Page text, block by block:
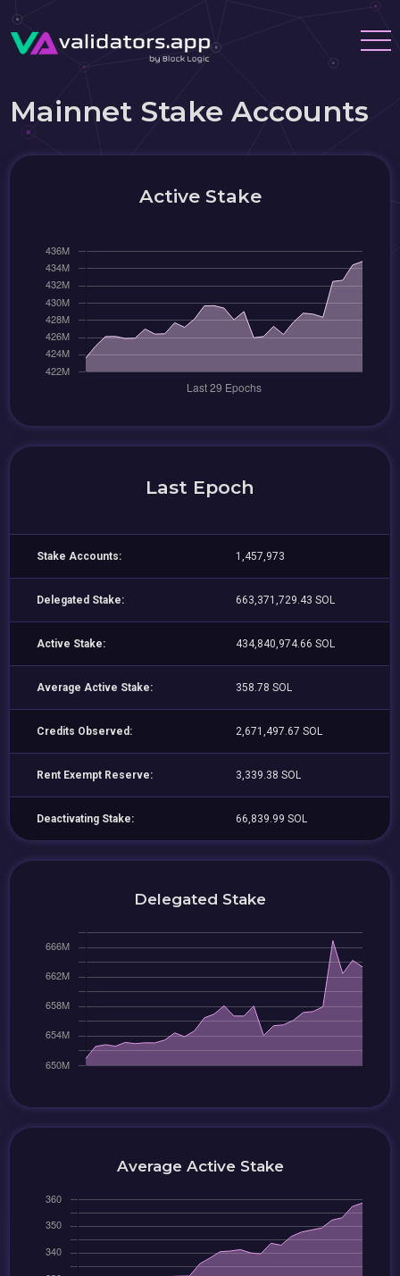
Mainnet Stake Accounts
Active Stake
Last Epoch
Stake Accounts: 1,457,973
Delegated Stake: 663,371,729.43 SOL
Active Stake: 434,840,974.66 SOL
Average Active Stake: 358.78 SOL
Credits Observed: 2,671,497.67 SOL
Rent Exempt Reserve: 3,339.38 SOL
Deactivating Stake: 66,839.99 SOL
Delegated Stake
Average Active Stake